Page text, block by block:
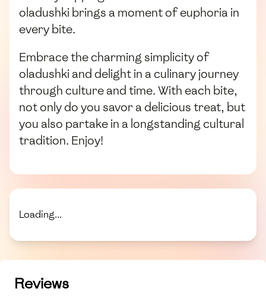
oladushki brings a moment of euphoria in
every bite.
Embrace the charming simplicity of
oladushki and delight in a culinary journey
through culture and time. With each bite,
not only do you savor a delicious treat, but
you also partake in a longstanding cultural
tradition. Enjoy!
Loading...
Reviews